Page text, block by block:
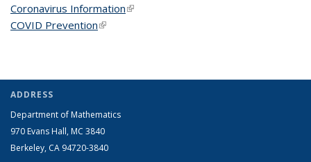
Coronavirus Information(link is external)
COVID Prevention(link is external)
ADDRESS
Department of Mathematics
970 Evans Hall, MC 3840
Berkeley, CA 94720-3840